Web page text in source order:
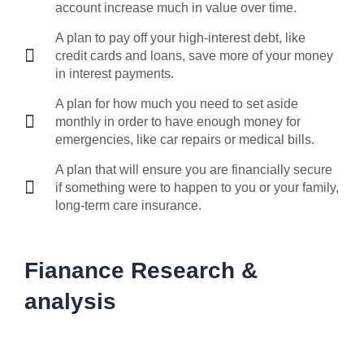
account increase much in value over time.
A plan to pay off your high-interest debt, like
credit cards and loans, save more of your money
in interest payments.
A plan for how much you need to set aside
monthly in order to have enough money for
emergencies, like car repairs or medical bills.
A plan that will ensure you are financially secure
if something were to happen to you or your family,
long-term care insurance.
Fianance Research &
analysis